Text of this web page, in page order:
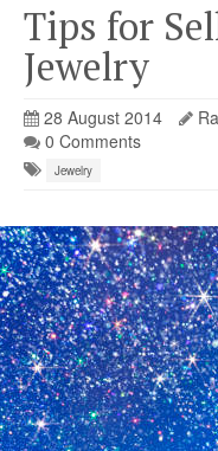
Tips for
Jewelry
28 August 2014
0 Comments
Jewelry